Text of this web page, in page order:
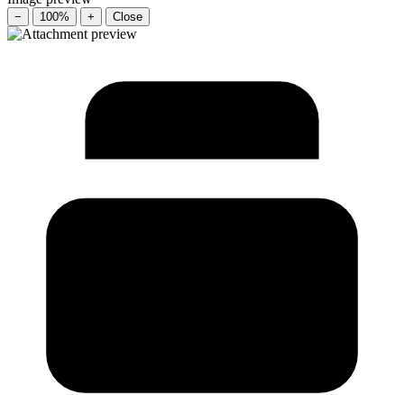
− 100% + Close